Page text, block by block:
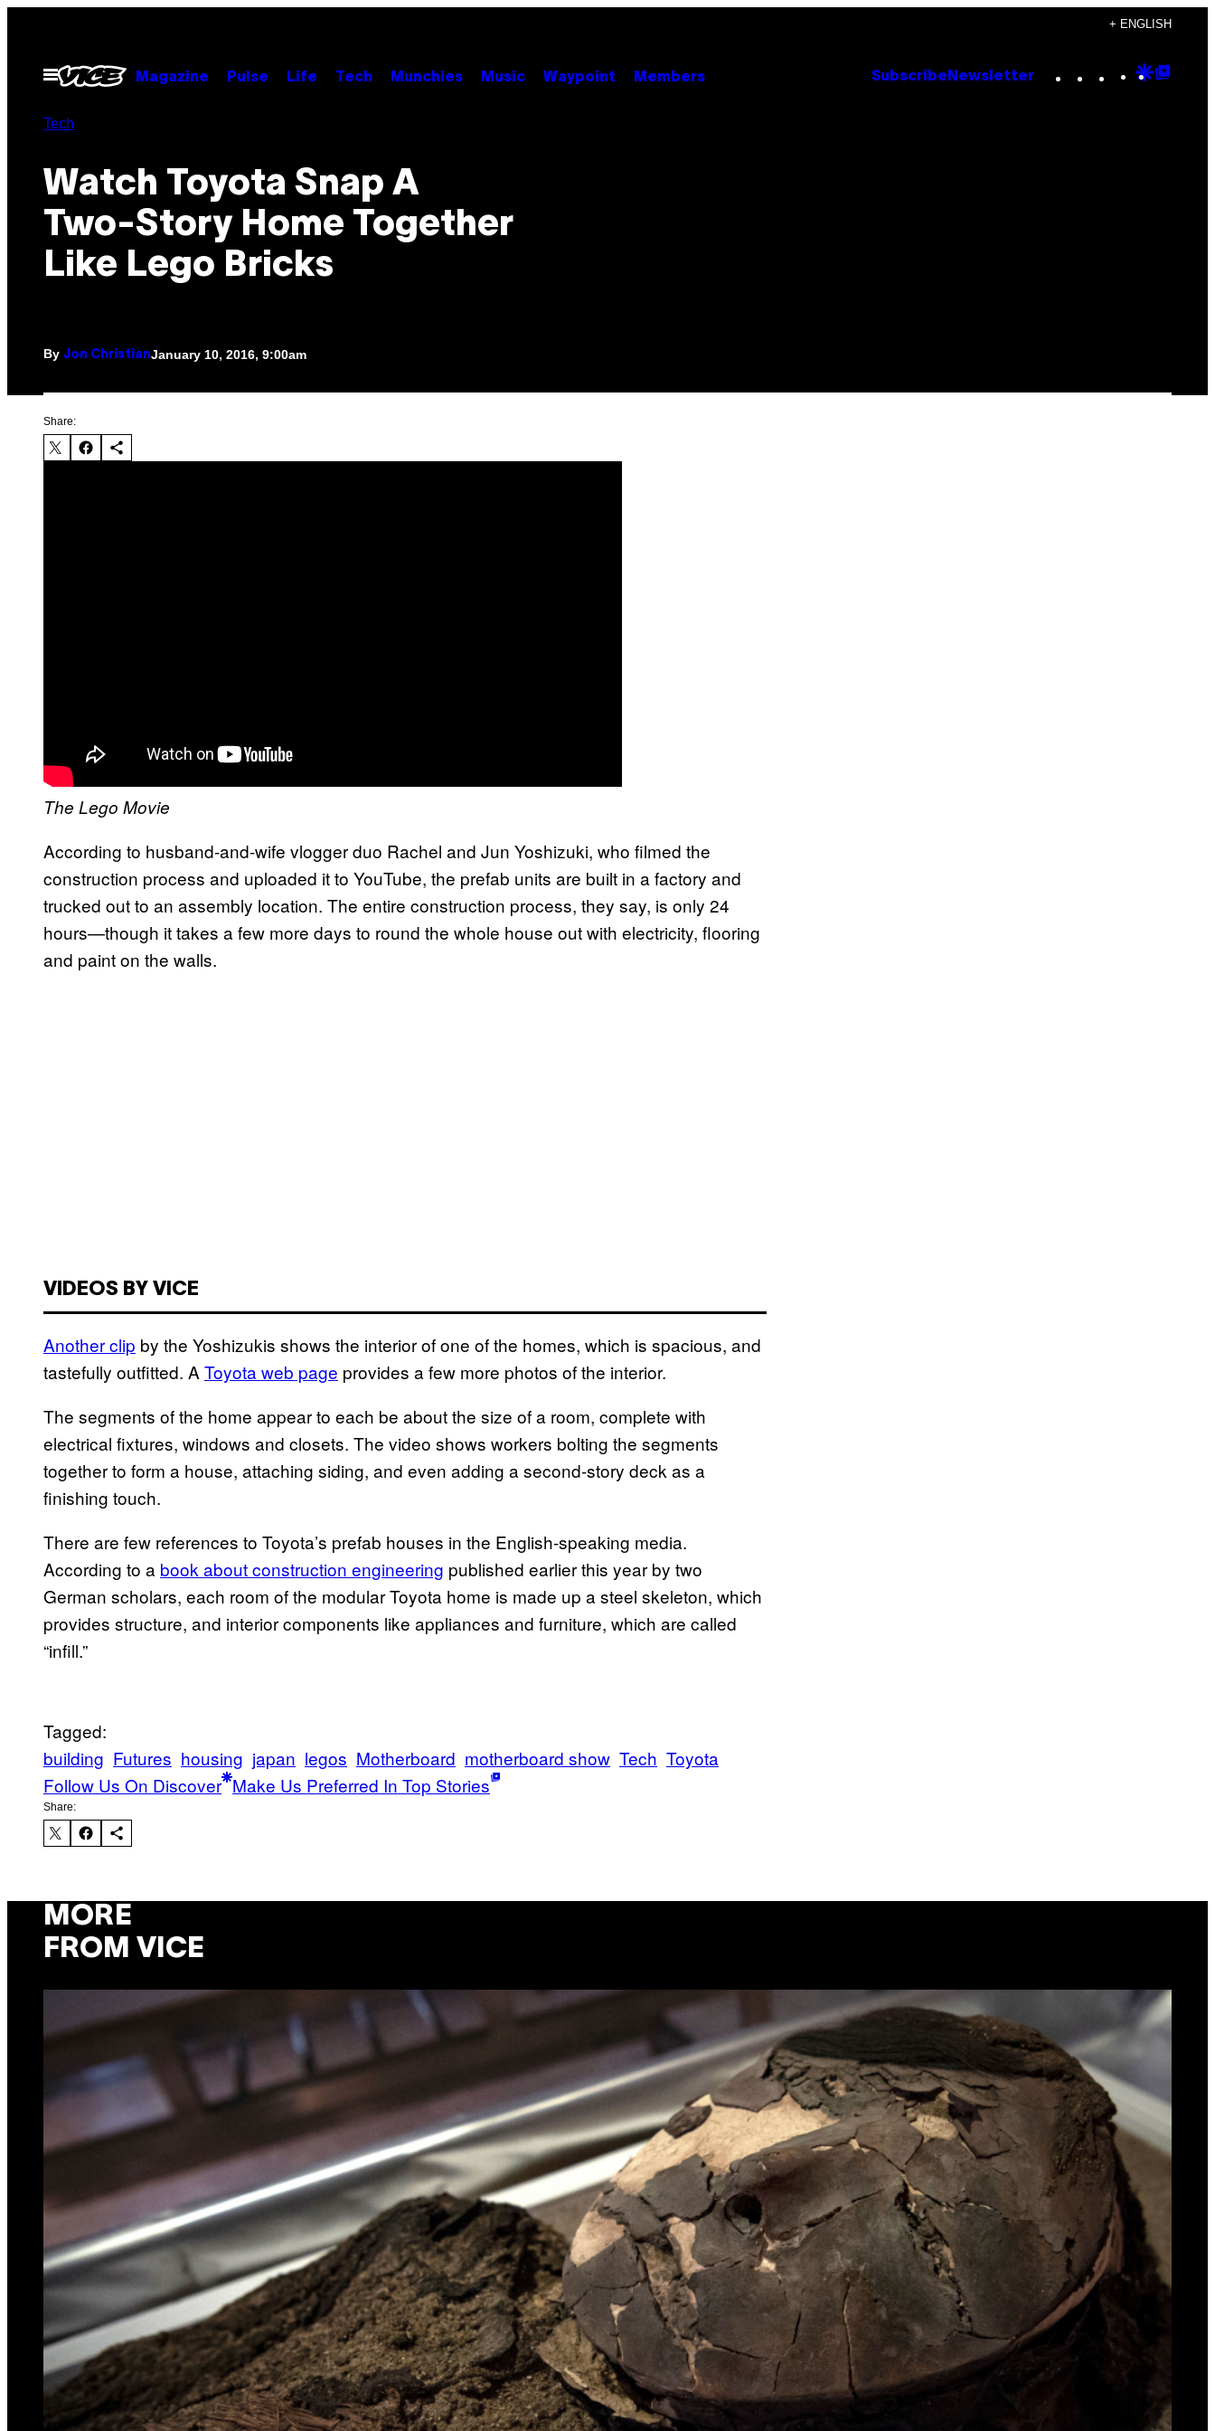
content
+ ENGLISH
Open
Menu
Magazine Pulse Life Tech Munchies Music Waypoint Members Subscribe Newsletter Instagram
TikTok
YouTube
Google
Tech
Watch Toyota Snap A
Two-Story Home Together
Like Lego Bricks
By Jon ChristianJanuary 10, 2016, 9:00am
Share:
The Lego Movie
According to husband-and-wife vlogger duo Rachel and Jun Yoshizuki, who filmed the
construction process and uploaded it to YouTube, the prefab units are built in a factory and
trucked out to an assembly location. The entire construction process, they say, is only 24
hours—though it takes a few more days to round the whole house out with electricity, flooring
and paint on the walls.
VIDEOS BY VICE
Another clip by the Yoshizukis shows the interior of one of the homes, which is spacious, and
tastefully outfitted. A Toyota web page provides a few more photos of the interior.
The segments of the home appear to each be about the size of a room, complete with
electrical fixtures, windows and closets. The video shows workers bolting the segments
together to form a house, attaching siding, and even adding a second-story deck as a
finishing touch.
There are few references to Toyota’s prefab houses in the English-speaking media.
According to a book about construction engineering published earlier this year by two
German scholars, each room of the modular Toyota home is made up a steel skeleton, which
provides structure, and interior components like appliances and furniture, which are called
“infill.”
Tagged:
building Futures housing japan legos Motherboard motherboard show Tech Toyota
Follow Us On Discover Make Us Preferred In Top Stories
Share:
MORE
FROM VICE